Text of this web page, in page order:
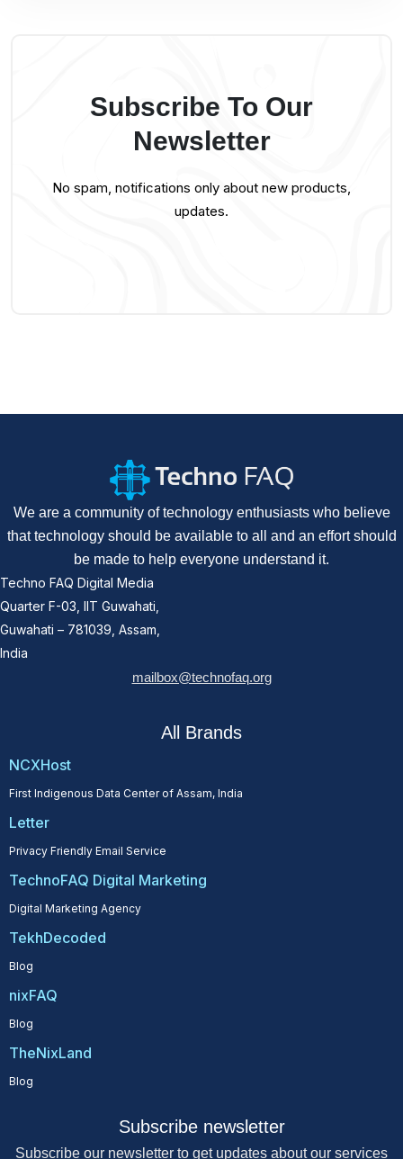
Subscribe To Our
Newsletter
No spam, notifications only about new products,
updates.
We are a community of technology enthusiasts who believe
that technology should be available to all and an effort should
be made to help everyone understand it.
Techno FAQ Digital Media
Quarter F-03, IIT Guwahati,
Guwahati – 781039, Assam,
India
mailbox@technofaq.org
All Brands
NCXHost
First Indigenous Data Center of Assam, India
Letter
Privacy Friendly Email Service
TechnoFAQ Digital Marketing
Digital Marketing Agency
TekhDecoded
Blog
nixFAQ
Blog
TheNixLand
Blog
Subscribe newsletter
Subscribe our newsletter to get updates about our services